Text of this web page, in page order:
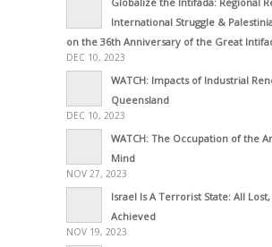
International Struggle &
on the 36th Anniversary of the Great
DEC 10, 2023
WATCH: Impacts of Industrial
Queensland
DEC 10, 2023
WATCH: The Occupation of the
Mind
NOV 27, 2023
Israel Is A Terrorist State: All
Achieved
NOV 19, 2023